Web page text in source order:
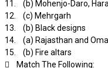
11. (b) Mohenjo-Daro,
12. (c) Mehrgarh
13. (b) Black designs
14. (a) Rajasthan and
15. (b) Fire altars
 Match The Following: